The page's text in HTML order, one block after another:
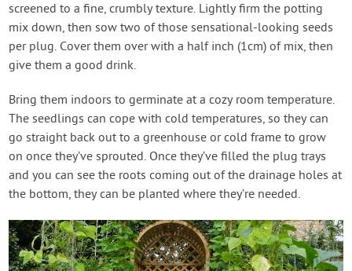
screened to a fine, crumbly texture. Lightly firm the potting
mix down, then sow two of those sensational-looking seeds
per plug. Cover them over with a half inch (1cm) of mix, then
give them a good drink.
Bring them indoors to germinate at a cozy room temperature.
The seedlings can cope with cold temperatures, so they can
go straight back out to a greenhouse or cold frame to grow
on once they’ve sprouted. Once they’ve filled the plug trays
and you can see the roots coming out of the drainage holes at
the bottom, they can be planted where they’re needed.